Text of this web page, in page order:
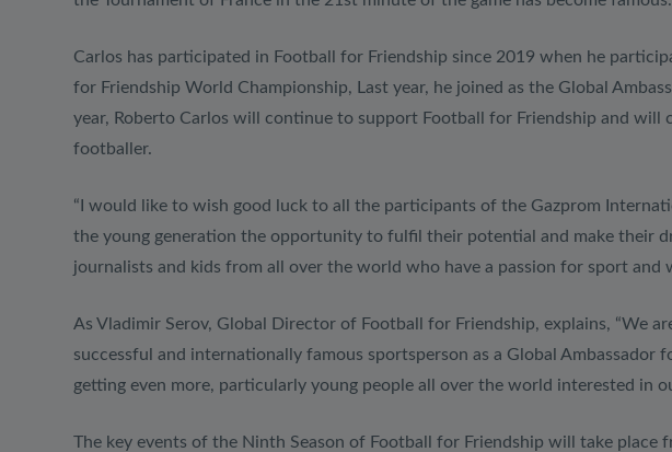
Carlos has participated in Football for Friendship since 2019 when he
for Friendship World Championship, Last year, he joined as the Global
year, Roberto Carlos will continue to support Football for Friendship and
footballer.
“I would like to wish good luck to all the participants of the Gazprom
the young generation the opportunity to fulfil their potential and make their
journalists and kids from all over the world who have a passion for sport and
As Vladimir Serov, Global Director of Football for Friendship, explains, “We
successful and internationally famous sportsperson as a Global
getting even more, particularly young people all over the world interested in
The key events of the Ninth Season of Football for Friendship will take